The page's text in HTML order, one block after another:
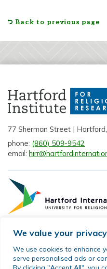
We value your privacy
We use cookies to enhance
serve personalised ads or
Back to previous page
77 Sherman Street |
phone: (860) 509-9542
email:
Privacy Policy
Sitemap